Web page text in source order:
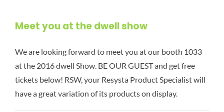
Meet you at the dwell show
We are looking forward to meet you at our booth 1033
at the 2016 dwell Show. BE OUR GUEST and get free
tickets below! RSW, your Resysta Product Specialist will
have a great variation of its products on display.